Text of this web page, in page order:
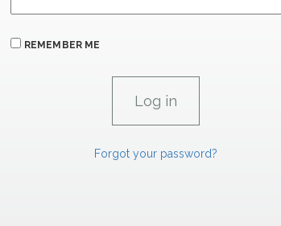
REMEMBER ME
Forgot your password?